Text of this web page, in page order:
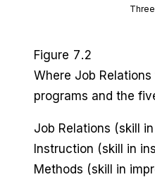
Figure 7.2
Where Job
programs and the
Job Relations (skill
Instruction (skill in
Methods (skill in